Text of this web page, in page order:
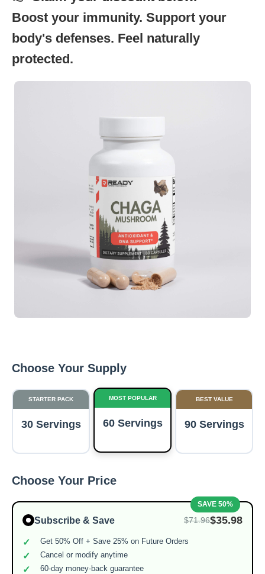
Boost your immunity. Support your
body's defenses. Feel naturally
protected.
Choose Your Supply
STARTER PACK
30 Servings
MOST POPULAR
60 Servings
BEST VALUE
90 Servings
Choose Your Price
SAVE 50%
Subscribe & Save $71.96$35.98
Get 50% Off + Save 25% on Future Orders
Cancel or modify anytime
60-day money-back guarantee